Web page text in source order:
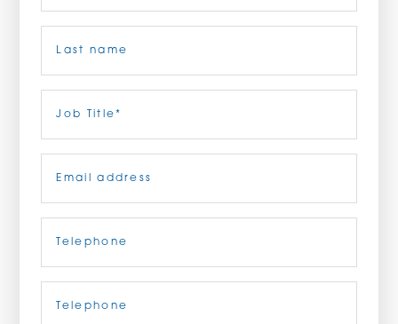
CAREERS
ORDER NOW
92010 | (800) 776-6758
Title(Required)
Phone